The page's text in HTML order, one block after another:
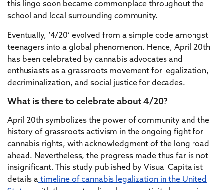
this lingo soon became commonplace throughout the
school and local surrounding community.
Eventually, ‘4/20’ evolved from a simple code amongst
teenagers into a global phenomenon. Hence, April 20th
has been celebrated by cannabis advocates and
enthusiasts as a grassroots movement for legalization,
decriminalization, and social justice for decades.
What is there to celebrate about 4/20?
April 20th symbolizes the power of community and the
history of grassroots activism in the ongoing fight for
cannabis rights, with acknowledgment of the long road
ahead. Nevertheless, the progress made thus far is not
insignificant. This study published by Visual Capitalist
details a timeline of cannabis legalization in the United